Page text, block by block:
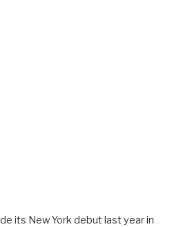
its New York debut last year in